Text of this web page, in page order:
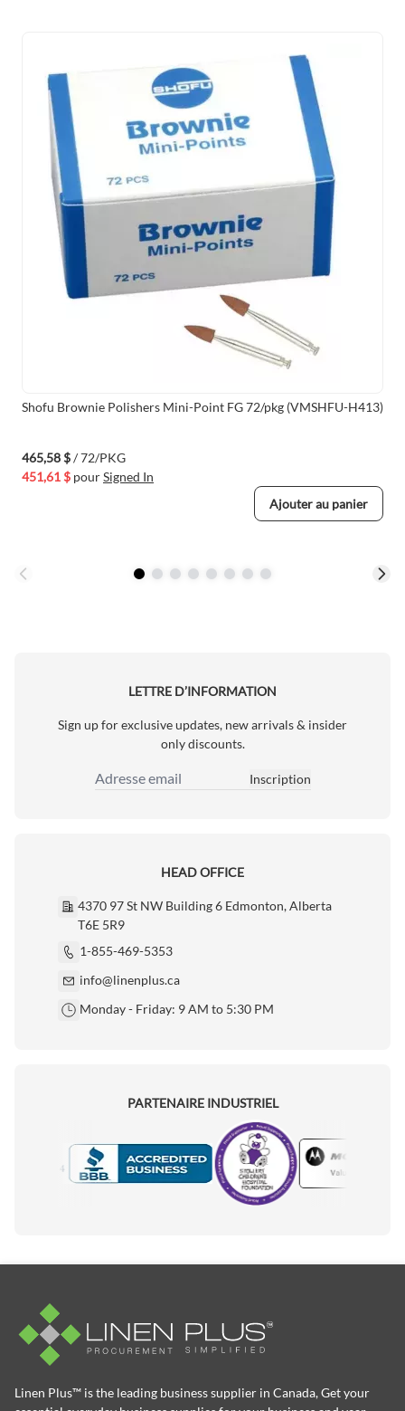
Shofu Brownie Polishers Mini-Point FG 72/pkg (VMSHFU-H413)
465,58 $/ 72/PKG
451,61 $ pourSigned In
Ajouter au panier
LETTRE D’INFORMATION
Sign up for exclusive updates, new arrivals & insider
only discounts.
Adresse email
Inscription
HEAD OFFICE
4370 97 St NW Building 6 Edmonton, Alberta
T6E 5R9
1-855-469-5353
info@linenplus.ca
Monday - Friday: 9 AM to 5:30 PM
PARTENAIRE INDUSTRIEL
Motorola
Linen Plus™ is the leading business supplier in Canada, Get your